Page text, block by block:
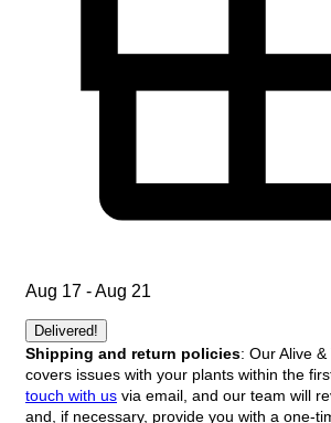
Aug 17 - Aug 21
Delivered!
Shipping and return policies: Our Alive
covers issues with your plants within the
touch with us via email, and our team will
and, if necessary, provide you with a one-